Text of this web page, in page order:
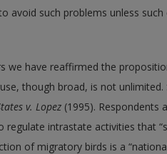
avoid such problems unless
we have reaffirmed the
though broad, is not unlimited.
v. Lopez (1995). Respondents
regulate intrastate activities that
of migratory birds is a